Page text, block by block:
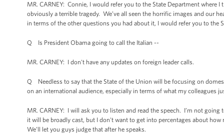
MR. CARNEY: Connie, I would refer you to the State Department
obviously a terrible tragedy. We’ve all seen the horrific images and our
in terms of the other questions you had about it, I would refer you to the
Q Is President Obama going to call the Italian --
MR. CARNEY: I don't have any updates on foreign leader calls.
Q Needless to say that the State of the Union will be focusing on
on an international audience, especially in terms of what my colleagues
MR. CARNEY: I will ask you to listen and read the speech. I’m not
it will be broadly cast, but I don't want to get into percentages about
We’ll let you guys judge that after he speaks.